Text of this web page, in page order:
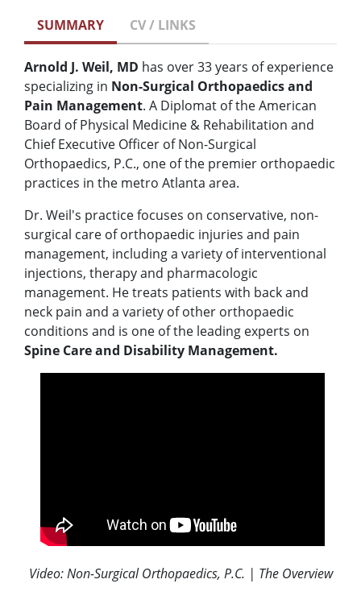
SUMMARY CV / LINKS
Arnold J. Weil, MD has over 33 years of experience
specializing in Non-Surgical Orthopaedics and
Pain Management. A Diplomat of the American
Board of Physical Medicine & Rehabilitation and
Chief Executive Officer of Non-Surgical
Orthopaedics, P.C., one of the premier orthopaedic
practices in the metro Atlanta area.
Dr. Weil's practice focuses on conservative, non-
surgical care of orthopaedic injuries and pain
management, including a variety of interventional
injections, therapy and pharmacologic
management. He treats patients with back and
neck pain and a variety of other orthopaedic
conditions and is one of the leading experts on
Spine Care and Disability Management.
Video: Non-Surgical Orthopaedics, P.C. | The Overview